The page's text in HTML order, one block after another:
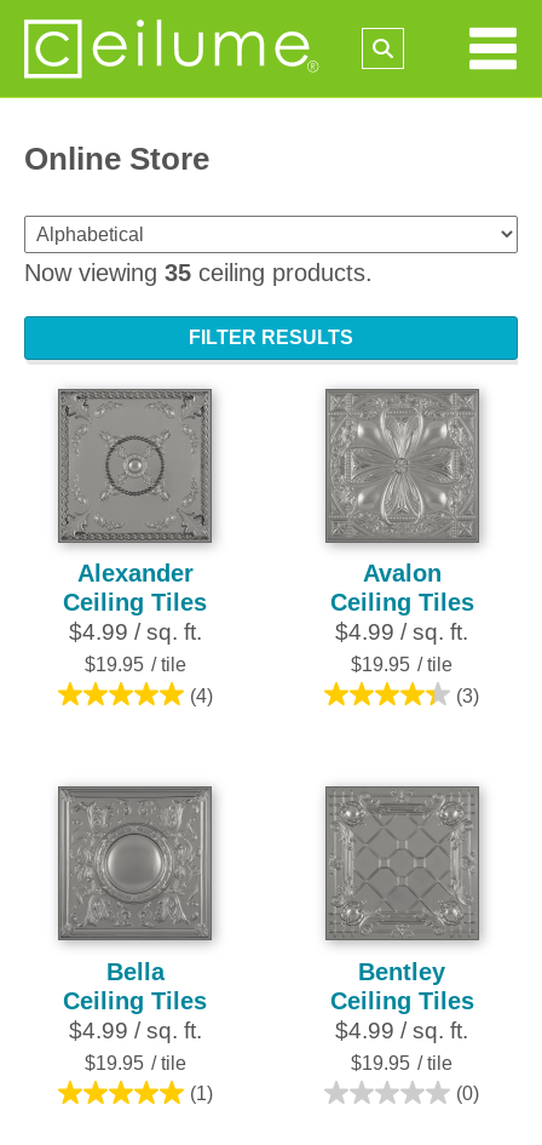
Online Store
Now viewing 35 ceiling products.
FILTER RESULTS
Alexander
Ceiling Tiles
$4.99 / sq. ft.
$19.95 / tile
(4)
5.0
5
stars.
reviews
Avalon
Ceiling Tiles
$4.99 / sq. ft.
$19.95 / tile
(3)
4.3
5
stars.
3
reviews
Bella
Ceiling Tiles
$4.99 / sq. ft.
$19.95 / tile
(1)
5.0
Bentley
Ceiling Tiles
$4.99 / sq. ft.
$19.95 / tile
(0)
0.0